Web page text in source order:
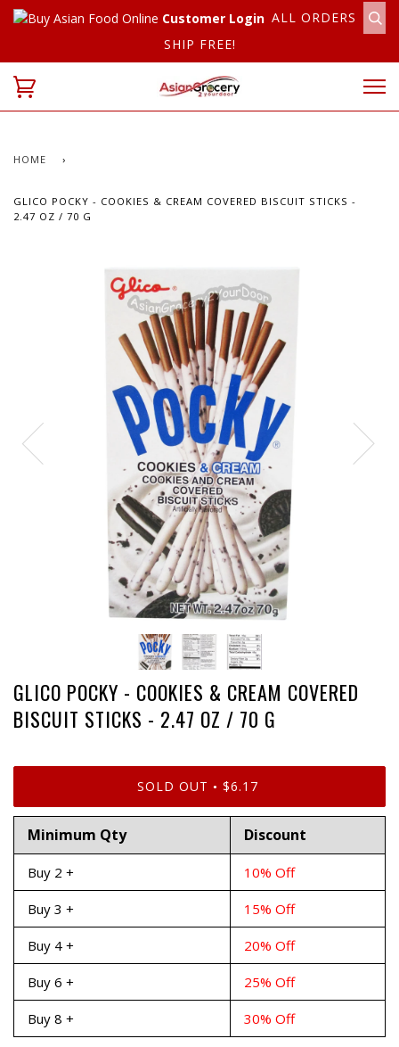
Customer Login ALL ORDERS
SHIP FREE!
HOME ›
GLICO POCKY - COOKIES & CREAM COVERED BISCUIT STICKS -
2.47 OZ / 70 G
GLICO POCKY - COOKIES & CREAM COVERED
BISCUIT STICKS - 2.47 OZ / 70 G
SOLD OUT • $6.17
Minimum Qty Discount
Buy 2 + 10% Off
Buy 3 + 15% Off
Buy 4 + 20% Off
Buy 6 + 25% Off
Buy 8 + 30% Off